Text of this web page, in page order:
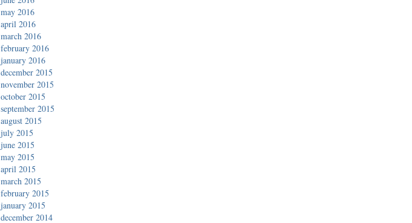
may 2016
april 2016
march 2016
february 2016
january 2016
december 2015
november 2015
october 2015
september 2015
august 2015
july 2015
june 2015
may 2015
april 2015
march 2015
february 2015
january 2015
december 2014